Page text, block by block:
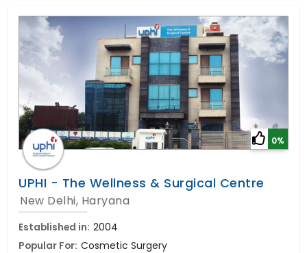
0%
UPHI - The Wellness & Surgical Centre
New Delhi, Haryana
Established in: 2004
Popular For: Cosmetic Surgery